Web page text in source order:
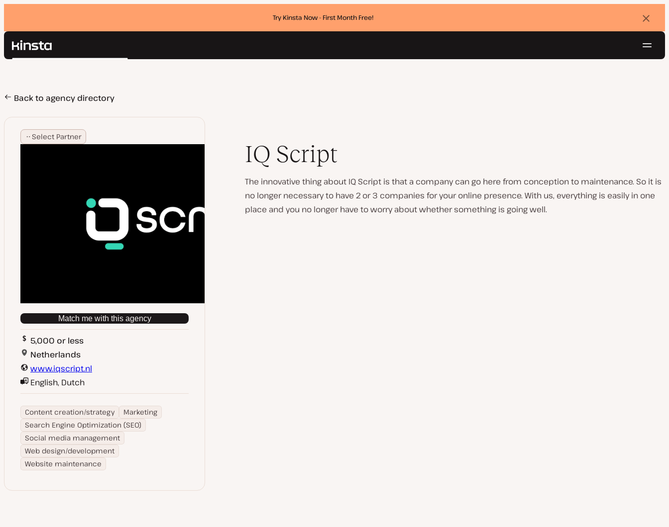
Try Kinsta Now - First Month Free!
Kinsta®
Pricing
Resources
Contact
Search
Back to agency directory
Select Partner
Match me with this agency
5,000 or less
Netherlands
www.iqscript.nl
English, Dutch
Content creation/strategy
Marketing
Search Engine Optimization (SEO)
Social media management
Web design/development
Website maintenance
IQ Script
The innovative thing about IQ Script is that a company can go here from conception to maintenance. So it is
no longer necessary to have 2 or 3 companies for your online presence. With us, everything is easily in one
place and you no longer have to worry about whether something is going well.